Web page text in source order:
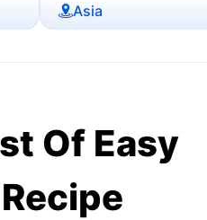
Asia
Of Easy